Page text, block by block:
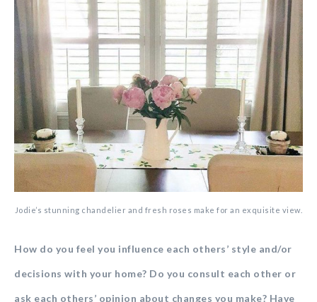
Jodie’s stunning chandelier and fresh roses make for an exquisite view.
How do you feel you influence each others’ style and/or
decisions with your home? Do you consult each other or
ask each others’ opinion about changes you make? Have